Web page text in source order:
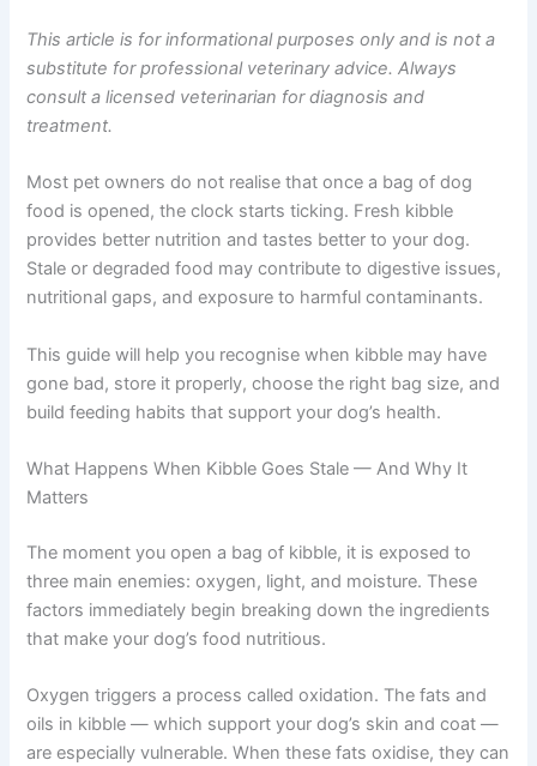
This article is for informational purposes only and is not
a substitute for professional veterinary advice. Always
consult a licensed veterinarian for diagnosis and
Most pet owners do not realise that once a bag of dog
food is opened, the clock starts ticking. Fresh kibble
provides better nutrition and tastes better to your dog.
Stale or degraded food may contribute to digestive
contaminants.
This guide will help you recognise when kibble may have
and build feeding habits that support your dog’s health.
Matters
The moment you open a bag of kibble, it is exposed to
three main enemies: oxygen, light, and moisture. These
that make your dog’s food nutritious.
Oxygen triggers a process called oxidation. The fats and